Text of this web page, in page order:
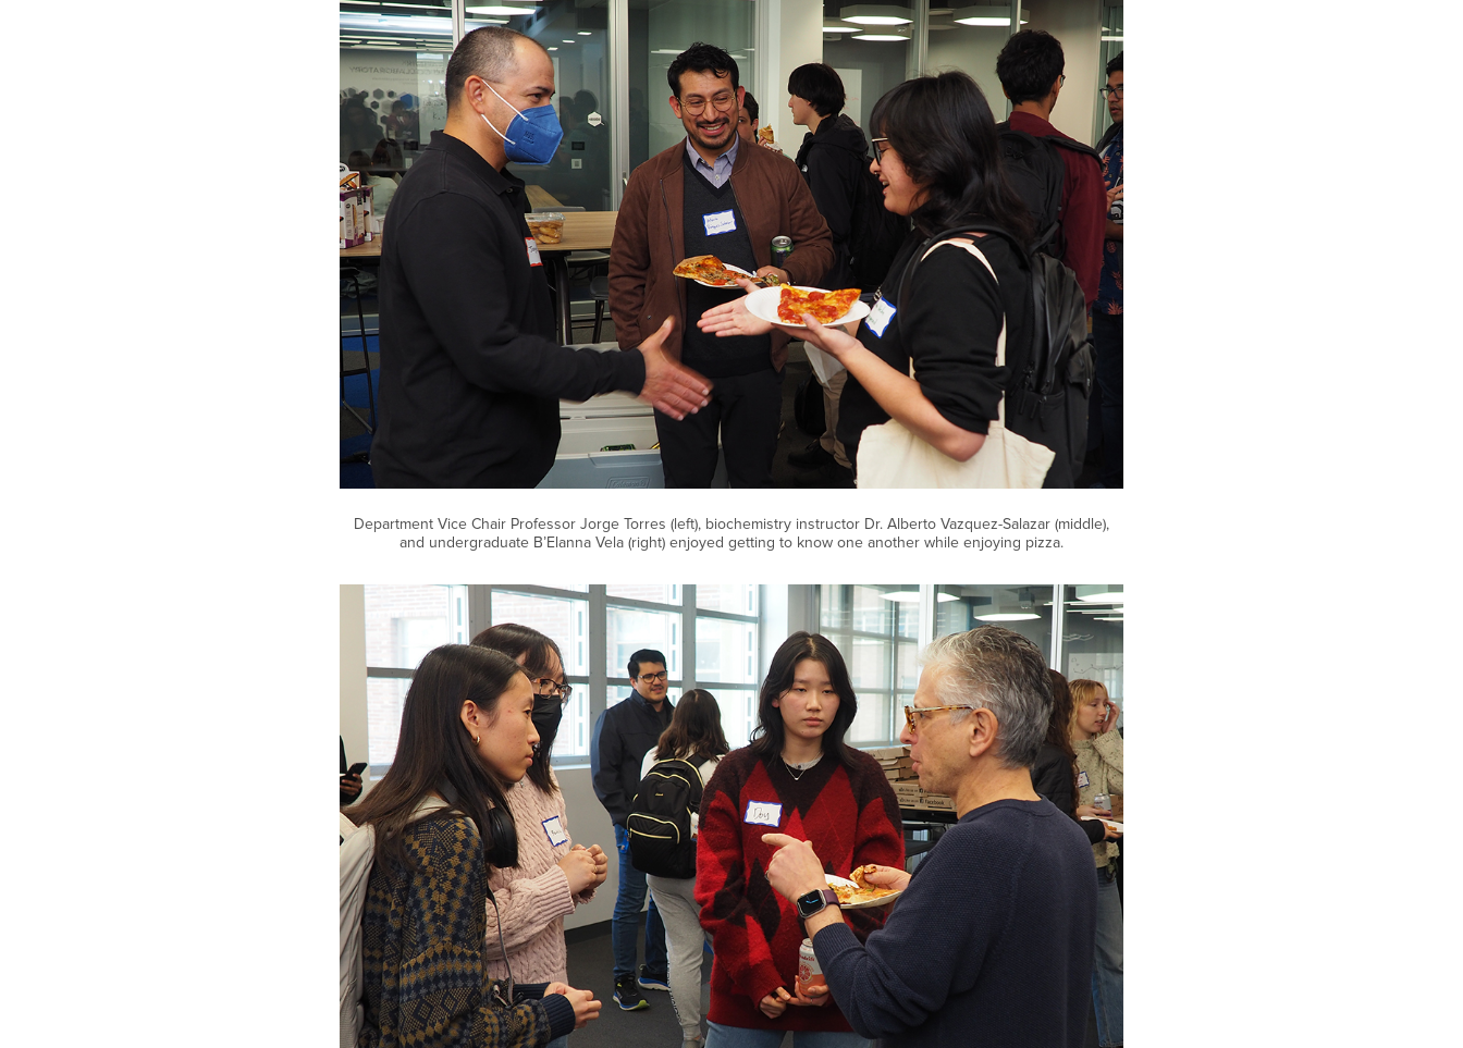
Department Vice Chair Professor Jorge Torres (left), biochemistry instructor Dr. Alberto Vazquez-Salazar (middle),
and undergraduate B’Elanna Vela (right) enjoyed getting to know one another while enjoying pizza.